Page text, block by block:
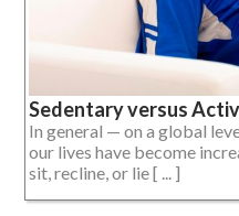
Sedentary versus
In general — on a global
our lives have become
sit, recline, or lie [ ... ]